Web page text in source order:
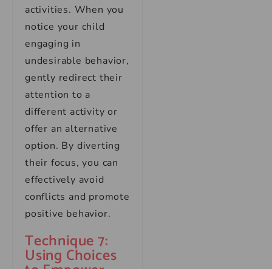
activities. When you
notice your child
engaging in
undesirable behavior,
gently redirect their
attention to a
different activity or
offer an alternative
option. By diverting
their focus, you can
effectively avoid
conflicts and promote
positive behavior.
Technique 7:
Using Choices